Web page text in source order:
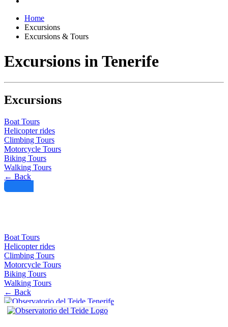
Home
Excursions
Excursions & Tours
Excursions in Tenerife
Excursions
Boat Tours
Helicopter rides
Climbing Tours
Motorcycle Tours
Biking Tours
Walking Tours
← Back
Boat Tours
Helicopter rides
Climbing Tours
Motorcycle Tours
Biking Tours
Walking Tours
← Back